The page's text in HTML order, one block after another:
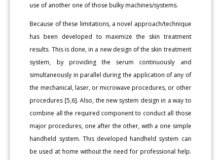
use of another one of those bulky machines/systems.
Because of these limitations, a novel approach/technique
has been developed to maximize the skin treatment
results. This is done, in a new design of the skin treatment
system, by providing the serum continuously and
simultaneously in parallel during the application of any of
the mechanical, laser, or microwave procedures, or other
procedures [5,6]. Also, the new system design in a way to
combine all the required component to conduct all those
major procedures, one after the other, with a one simple
handheld system. This developed handheld system can
be used at home without the need for professional help.